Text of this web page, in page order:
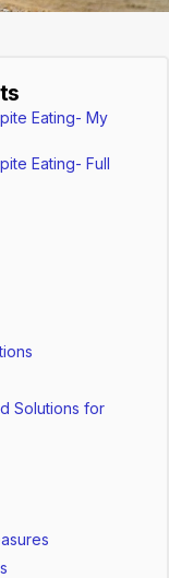
Eating- My
Eating- Full
Solutions for